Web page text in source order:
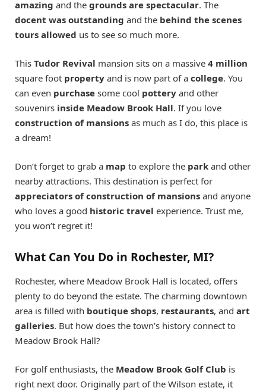
amazing and the grounds are spectacular. The
docent was outstanding and the behind the scenes
tours allowed us to see so much more.
This Tudor Revival mansion sits on a massive 4 million
square foot property and is now part of a college. You
can even purchase some cool pottery and other
souvenirs inside Meadow Brook Hall. If you love
construction of mansions as much as I do, this place is
a dream!
Don’t forget to grab a map to explore the park and other
nearby attractions. This destination is perfect for
appreciators of construction of mansions and anyone
who loves a good historic travel experience. Trust me,
you won’t regret it!
What Can You Do in Rochester, MI?
Rochester, where Meadow Brook Hall is located, offers
plenty to do beyond the estate. The charming downtown
area is filled with boutique shops, restaurants, and art
galleries. But how does the town’s history connect to
Meadow Brook Hall?
For golf enthusiasts, the Meadow Brook Golf Club is
right next door. Originally part of the Wilson estate, it